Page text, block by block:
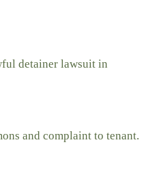
detainer lawsuit in
and complaint to tenant.